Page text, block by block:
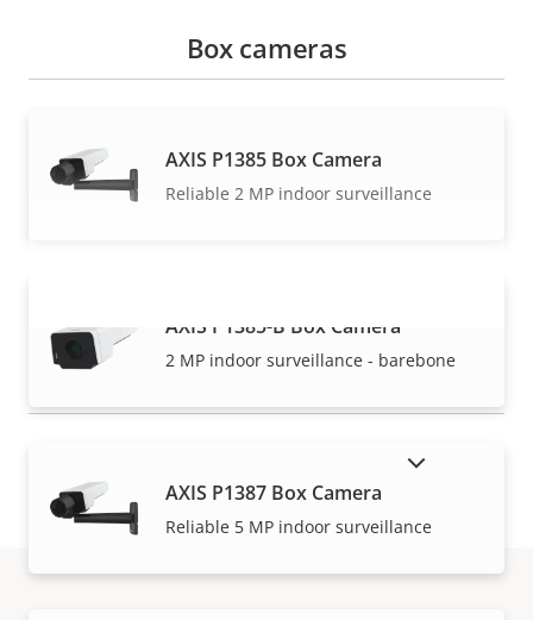
VIEW MORE
Box cameras
AXIS P1385 Box Camera
Reliable 2 MP indoor surveillance
AXIS P1385-B Box Camera
2 MP indoor surveillance - barebone
AXIS P1387 Box Camera
Reliable 5 MP indoor surveillance